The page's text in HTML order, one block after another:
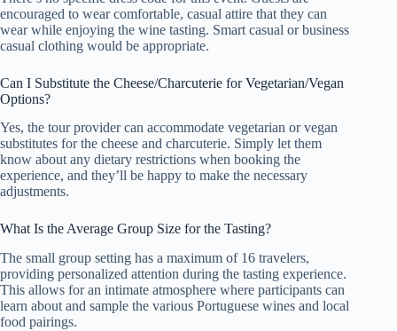
encouraged to wear comfortable, casual attire that they can
wear while enjoying the wine tasting. Smart casual or business
casual clothing would be appropriate.
Can I Substitute the Cheese/Charcuterie for Vegetarian/Vegan
Options?
Yes, the tour provider can accommodate vegetarian or vegan
substitutes for the cheese and charcuterie. Simply let them
know about any dietary restrictions when booking the
experience, and they’ll be happy to make the necessary
adjustments.
What Is the Average Group Size for the Tasting?
The small group setting has a maximum of 16 travelers,
providing personalized attention during the tasting experience.
This allows for an intimate atmosphere where participants can
learn about and sample the various Portuguese wines and local
food pairings.